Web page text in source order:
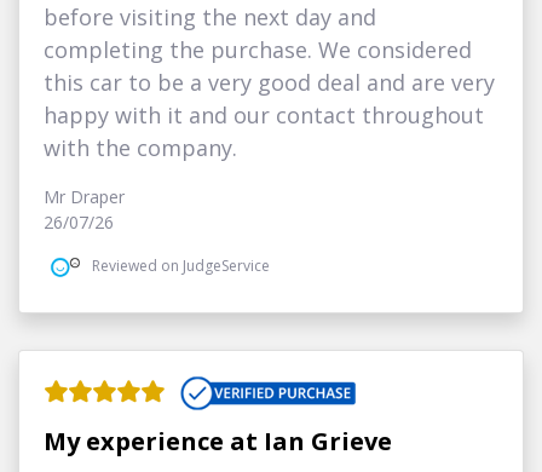
before visiting the next day and
completing the purchase. We considered
this car to be a very good deal and are very
happy with it and our contact throughout
with the company.
Mr Draper
26/07/26
Reviewed on JudgeService
My experience at Ian Grieve